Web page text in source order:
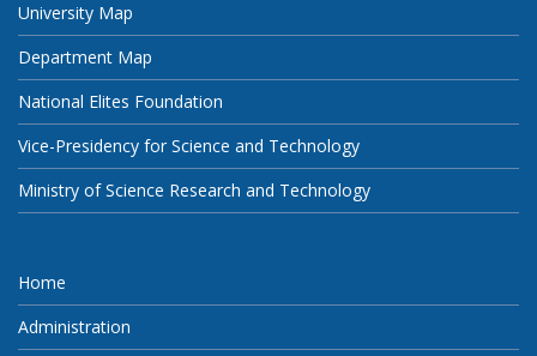
University Map
Department Map
National Elites Foundation
Vice-Presidency for Science and Technology
Ministry of Science Research and Technology
Home
Administration